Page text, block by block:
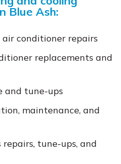
Blue Ash:
conditioner repairs
replacements and
and tune-ups
maintenance, and
tune-ups, and